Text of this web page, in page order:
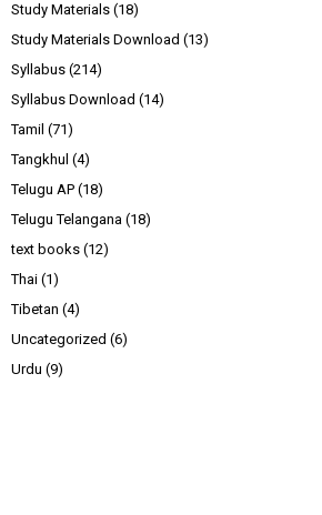
Study Materials (18)
Study Materials Download (13)
Syllabus (214)
Syllabus Download (14)
Tamil (71)
Tangkhul (4)
Telugu AP (18)
Telugu Telangana (18)
text books (12)
Thai (1)
Tibetan (4)
Uncategorized (6)
Urdu (9)